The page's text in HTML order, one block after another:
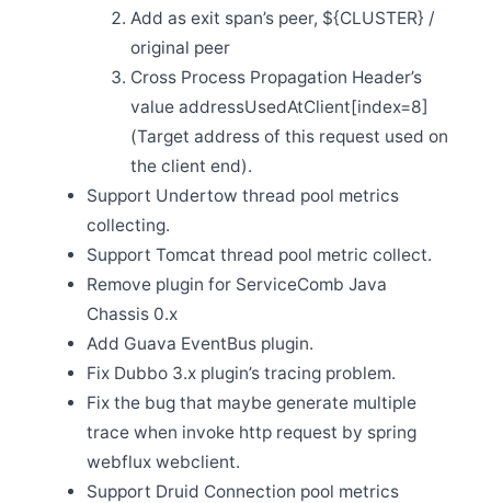
Release Apache SkyWalking BanyanDB 0.3.1
Release Apache SkyWalking Python 1.0.0
Release Apache SkyWalking BanyanDB 0.3.0
Release Apache SkyWalking PHP 0.3.0
Jan 15
Release Apache SkyWalking Java Agent 8.14.0
Jan 9
Release Apache SkyWalking Rust 0.5.0
Jan 6
Release Apache SkyWalking Satellite 1.1.0
Dec 20
Release Apache SkyWalking Rover 0.4.0
Release Apache SkyWalking for NodeJS 0.6.0
Dec 3
Release Apache SkyWalking APM 9.3.0
Add as exit span’s peer, ${CLUSTER} /
original peer
Cross Process Propagation Header’s
value addressUsedAtClient[index=8]
(Target address of this request used on
the client end).
Support Undertow thread pool metrics
collecting.
Support Tomcat thread pool metric collect.
Remove plugin for ServiceComb Java
Chassis 0.x
Add Guava EventBus plugin.
Fix Dubbo 3.x plugin’s tracing problem.
Fix the bug that maybe generate multiple
trace when invoke http request by spring
webflux webclient.
Support Druid Connection pool metrics